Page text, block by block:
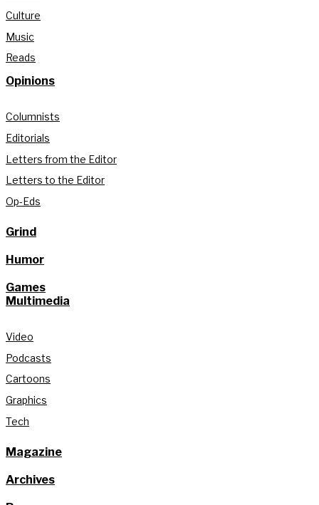
Culture
Music
Reads
Opinions
Columnists
Editorials
Letters from the Editor
Letters to the Editor
Op-Eds
Grind
Humor
Games
Multimedia
Video
Podcasts
Cartoons
Graphics
Tech
Magazine
Archives